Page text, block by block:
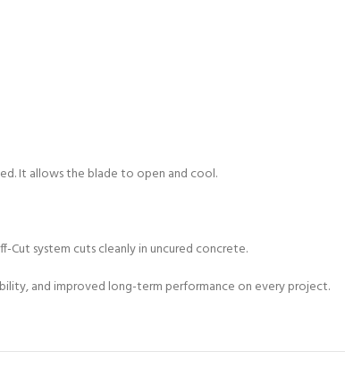
It allows the blade to open and cool.
Cut system cuts cleanly in uncured concrete.
and improved long-term performance on every project.